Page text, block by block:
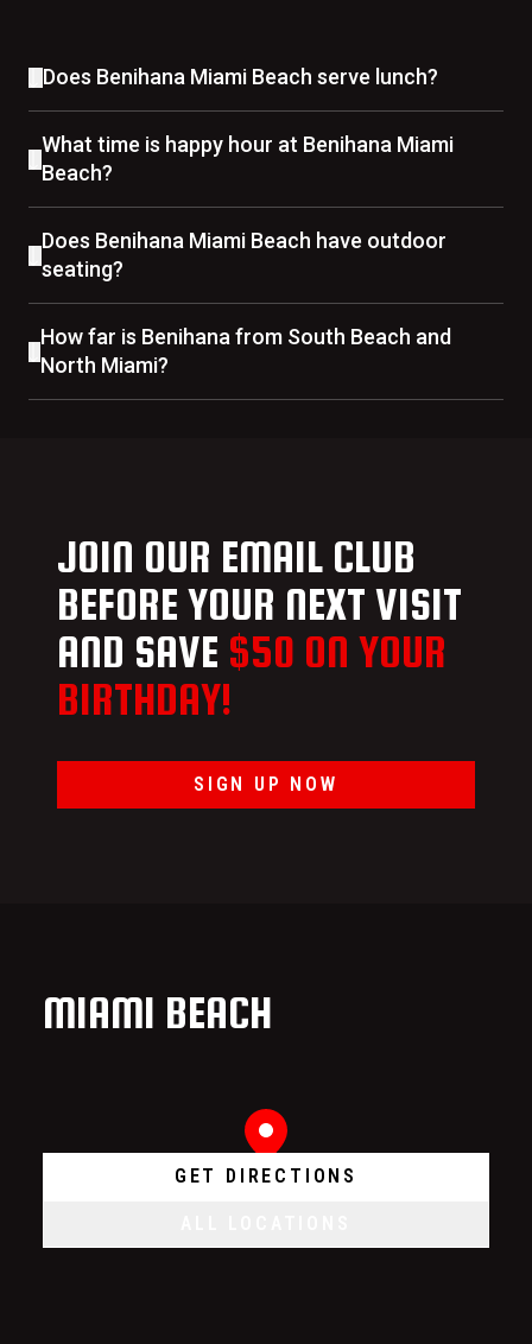
Does Benihana Miami Beach serve lunch?
What time is happy hour at Benihana Miami
Beach?
Does Benihana Miami Beach have outdoor
seating?
How far is Benihana from South Beach and
North Miami?
JOIN OUR EMAIL CLUB
BEFORE YOUR NEXT VISIT
AND SAVE $50 ON YOUR
BIRTHDAY!
SIGN UP NOW
MIAMI BEACH
GET DIRECTIONS